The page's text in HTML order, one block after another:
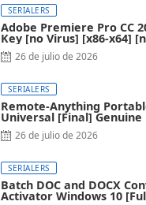
SERIALERS
Adobe Premiere Pro CC
Key [no Virus] [x86-x64]
26 de julio de 2026
SERIALERS
Remote-Anything
Universal [Final] Genuine
26 de julio de 2026
SERIALERS
Batch DOC and DOCX
Activator Windows 10